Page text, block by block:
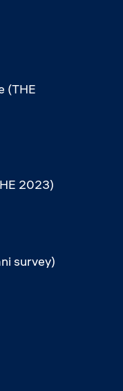
(THE
2023)
survey)